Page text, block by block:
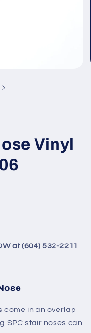
Vinyl
at (604) 532-2211
come in an overlap
SPC stair noses can